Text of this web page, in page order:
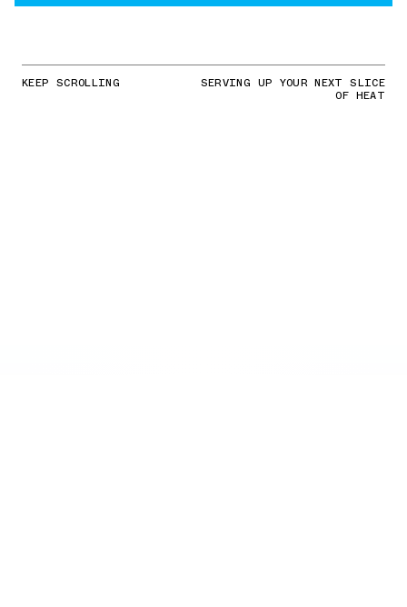
KEEP SCROLLING SERVING UP YOUR NEXT SLICE
OF HEAT